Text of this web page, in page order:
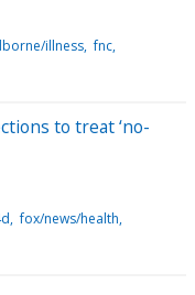
illness fnc
to treat ‘no-
fox/news/health